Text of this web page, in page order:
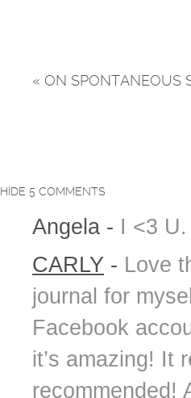
« ON SPONTANEOUS
HIDE 5 COMMENTS
Angela - I <3 U.
CARLY - Love
journal for
Facebook
it’s amazing! It
recommended!